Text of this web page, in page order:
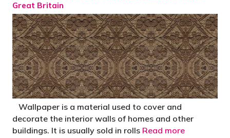
Great Britain
Wallpaper is a material used to cover and
decorate the interior walls of homes and other
buildings. It is usually sold in rolls Read more